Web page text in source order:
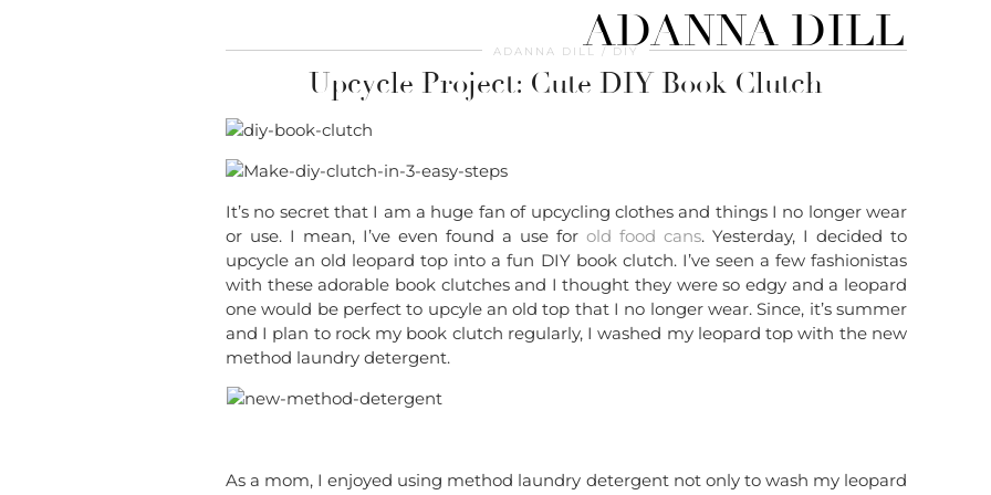
ADANNA DILL
ADANNA DILL DIY
Upcycle Project: Cute DIY Book Clutch
It’s no secret that I am a huge fan of upcycling clothes and things I no longer wear
or use. I mean, I’ve even found a use for old food cans. Yesterday, I decided to
upcycle an old leopard top into a fun DIY book clutch. I’ve seen a few fashionistas
with these adorable book clutches and I thought they were so edgy and a leopard
one would be perfect to upcyle an old top that I no longer wear. Since, it’s summer
and I plan to rock my book clutch regularly, I washed my leopard top with the new
method laundry detergent.
As a mom, I enjoyed using method laundry detergent not only to wash my leopard